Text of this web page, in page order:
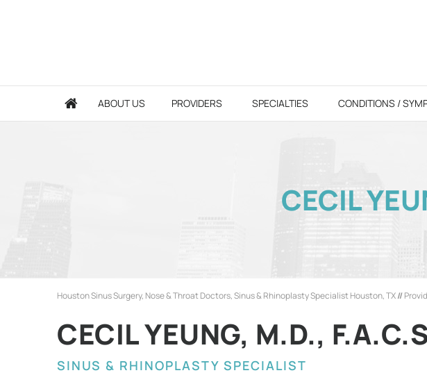
ABOUT US PROVIDERS SPECIALTIES CONDITIONS /
CECIL
Houston Sinus Surgery, Nose & Throat Doctors, Sinus & Rhinoplasty Specialist Houston, TX//
CECIL YEUNG, M.D.,
SINUS & RHINOPLASTY SPECIALIST